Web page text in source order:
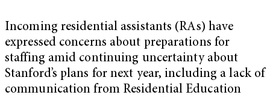
Incoming residential assistants (RAs) have
expressed concerns about preparations for
staffing amid continuing uncertainty about
Stanford’s plans for next year, including a lack of
communication from Residential Education